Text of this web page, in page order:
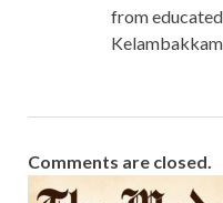
from
Comments are closed.